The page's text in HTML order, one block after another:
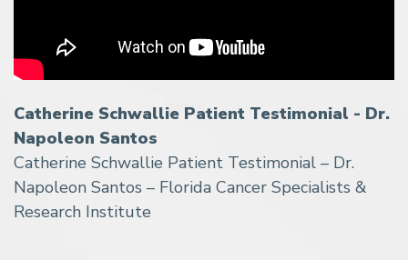
Catherine Schwallie Patient Testimonial - Dr.
Napoleon Santos
Catherine Schwallie Patient Testimonial – Dr.
Napoleon Santos – Florida Cancer Specialists &
Research Institute